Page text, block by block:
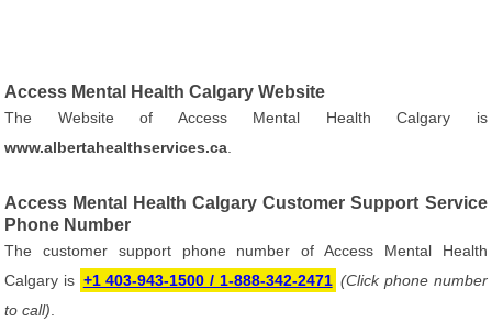
Access Mental Health Calgary Website
The Website of Access Mental Health Calgary is
www.albertahealthservices.ca
Access Mental Health Calgary Customer Support Service
Phone Number
The customer support phone number of Access Mental Health
Calgary is +1 403-943-1500 / 1-888-342-2471 (Click phone number
to call)